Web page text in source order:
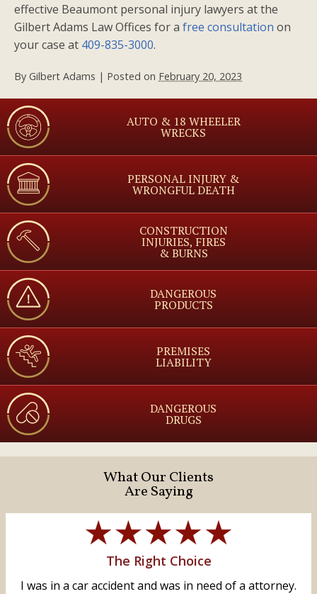
effective Beaumont personal injury lawyers at the
Gilbert Adams Law Offices for a free consultation on
your case at 409-835-3000.
By Gilbert Adams | Posted on February 20, 2023
AUTO & 18 WHEELER
WRECKS
PERSONAL INJURY &
WRONGFUL DEATH
CONSTRUCTION
INJURIES, FIRES
& BURNS
DANGEROUS
PRODUCTS
PREMISES
LIABILITY
DANGEROUS
DRUGS
What Our Clients
Are Saying
The Right Choice
I was in a car accident and was in need of a attorney.